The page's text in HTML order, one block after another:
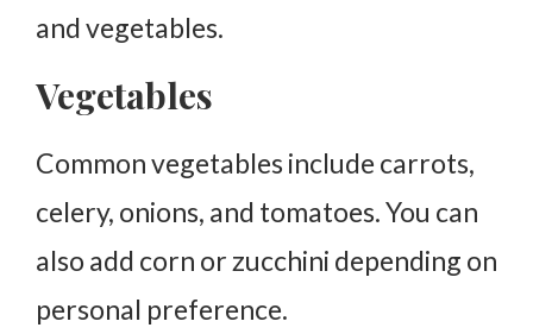
and vegetables.
Vegetables
Common vegetables include carrots,
celery, onions, and tomatoes. You can
also add corn or zucchini depending on
personal preference.